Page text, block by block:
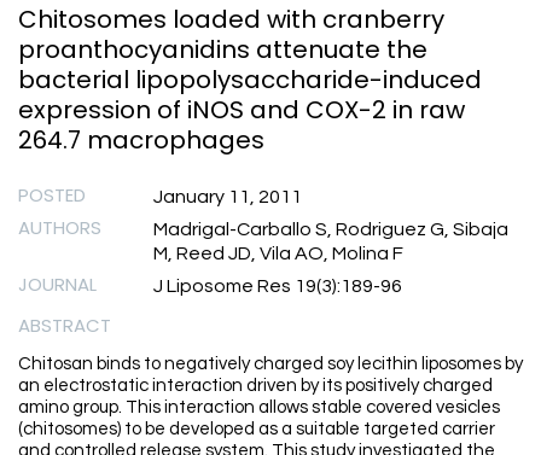
Chitosomes loaded with cranberry
proanthocyanidins attenuate the
bacterial lipopolysaccharide-induced
expression of iNOS and COX-2 in raw
264.7 macrophages
POSTED January 11, 2011
AUTHORS
Madrigal-Carballo S, Rodriguez G, Sibaja
M, Reed JD, Vila AO, Molina F
JOURNAL J Liposome Res 19(3):189-96
ABSTRACT
Chitosan binds to negatively charged soy lecithin liposomes by
an electrostatic interaction driven by its positively charged
amino group. This interaction allows stable covered vesicles
(chitosomes) to be developed as a suitable targeted carrier
and controlled release system. This study investigated the